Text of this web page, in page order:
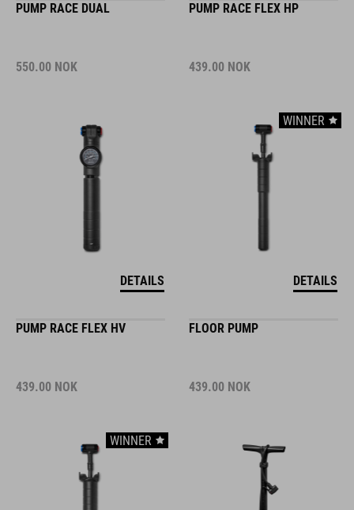
PUMP RACE DUAL
550.00 NOK
DETAILS
PUMP RACE FLEX HP
439.00 NOK
WINNER
DETAILS
PUMP RACE FLEX HV
439.00 NOK
WINNER
FLOOR PUMP
439.00 NOK